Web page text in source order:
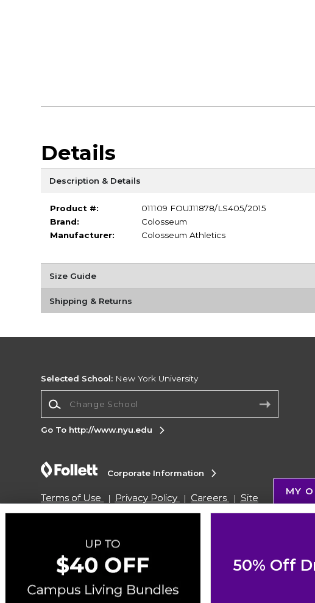
Details
Description & Details
Product #:
011109 FOUJ11878/LS405/2015
Brand:
Colosseum
Manufacturer:
Colosseum Athletics
Size Guide
Shipping & Returns
Selected School: New York University
Go To http://www.nyu.edu
Corporate Information
Terms of Use Privacy Policy Careers
Site
Map
Do Not Sell My Info - CA only
Cookie List
Copyright ©2026 Follett Higher Education Group
SIGN UP FOR EMAIL
MY
50% Off